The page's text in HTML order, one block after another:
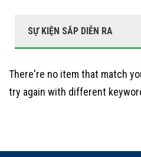
SỰ KIỆN SẮP DIỄN RA
There're no item that match
try again with different